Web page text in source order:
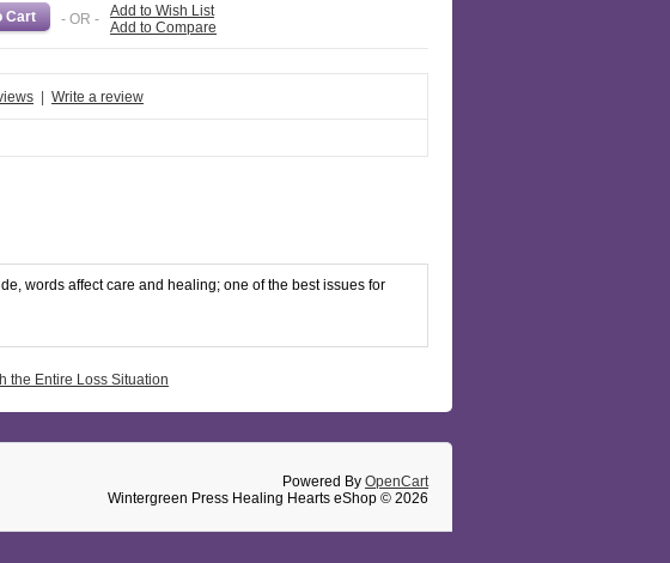
- OR - Add to Wish List
Add to Compare
Write a review
words affect care and healing; one of the best issues for
the Entire Loss Situation
Powered By OpenCart
Wintergreen Press Healing Hearts eShop © 2026